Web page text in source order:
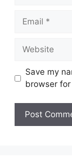
Email
Website
Save my
browser